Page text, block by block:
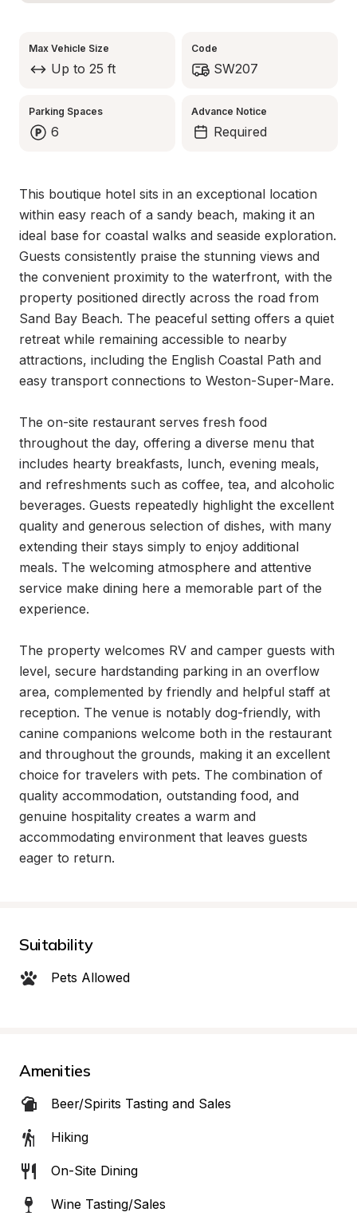
Max Vehicle Size
Up to 25 ft
Code
SW207
Parking Spaces
6
Advance Notice
Required
This boutique hotel sits in an exceptional location
within easy reach of a sandy beach, making it an
ideal base for coastal walks and seaside exploration.
Guests consistently praise the stunning views and
the convenient proximity to the waterfront, with the
property positioned directly across the road from
Sand Bay Beach. The peaceful setting offers a quiet
retreat while remaining accessible to nearby
attractions, including the English Coastal Path and
easy transport connections to Weston-Super-Mare.
The on-site restaurant serves fresh food
throughout the day, offering a diverse menu that
includes hearty breakfasts, lunch, evening meals,
and refreshments such as coffee, tea, and alcoholic
beverages. Guests repeatedly highlight the excellent
quality and generous selection of dishes, with many
extending their stays simply to enjoy additional
meals. The welcoming atmosphere and attentive
service make dining here a memorable part of the
experience.
The property welcomes RV and camper guests with
level, secure hardstanding parking in an overflow
area, complemented by friendly and helpful staff at
reception. The venue is notably dog-friendly, with
canine companions welcome both in the restaurant
and throughout the grounds, making it an excellent
choice for travelers with pets. The combination of
quality accommodation, outstanding food, and
genuine hospitality creates a warm and
accommodating environment that leaves guests
eager to return.
Suitability
Pets Allowed
Amenities
Beer/Spirits Tasting and Sales
Hiking
On-Site Dining
Wine Tasting/Sales